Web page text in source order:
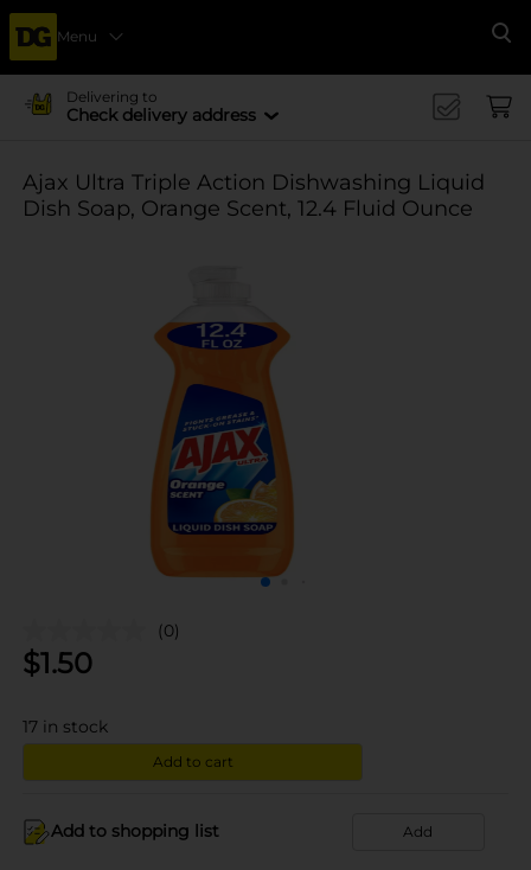
Menu
Delivering to
Check delivery address
Ajax Ultra Triple Action Dishwashing Liquid
Dish Soap, Orange Scent, 12.4 Fluid Ounce
(0)
$1.50
17 in stock
Add to cart
Add to shopping list Add